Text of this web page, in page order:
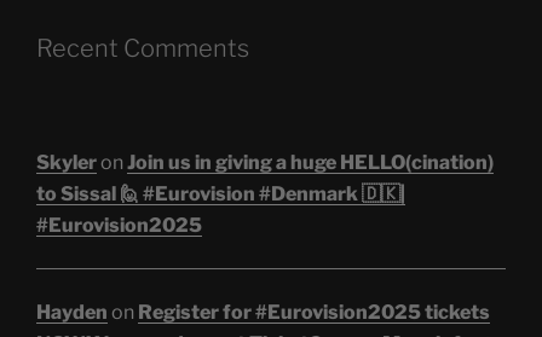
Recent Comments
Skyleron Join us in giving a huge HELLO(cination)
to Sissal 🙋 #Eurovision #Denmark 🇩🇰|
#Eurovision2025
Hayden on Register for #Eurovision2025 tickets